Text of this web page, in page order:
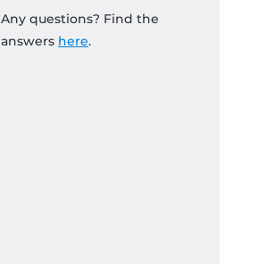
Any questions? Find the
answers here.